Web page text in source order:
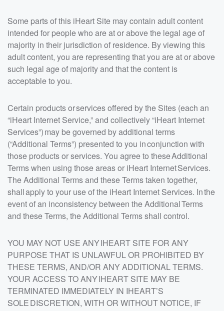
Some parts of this iHeart Site may contain adult content
intended for people who are at or above the legal age of
majority in their jurisdiction of residence. By viewing this
adult content, you are representing that you are at or above
such legal age of majority and that the content is
acceptable to you.
Certain products or services offered by the Sites (each an
“iHeart Internet Service,” and collectively “iHeart Internet
Services”) may be governed by additional terms
(“Additional Terms”) presented to you in conjunction with
those products or services. You agree to these Additional
Terms when using those areas or iHeart Internet Services.
The Additional Terms and these Terms taken together,
shall apply to your use of the iHeart Internet Services. In the
event of an inconsistency between the Additional Terms
and these Terms, the Additional Terms shall control.
YOU MAY NOT USE ANY IHEART SITE FOR ANY
PURPOSE THAT IS UNLAWFUL OR PROHIBITED BY
THESE TERMS, AND/OR ANY ADDITIONAL TERMS.
YOUR ACCESS TO ANY IHEART SITE MAY BE
TERMINATED IMMEDIATELY IN IHEART’S
SOLE DISCRETION, WITH OR WITHOUT NOTICE, IF